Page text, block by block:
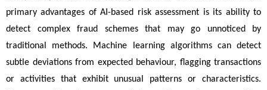
primary advantages of AI-based risk assessment is its ability to
detect complex fraud schemes that may go unnoticed by
traditional methods. Machine learning algorithms can detect
subtle deviations from expected behaviour, flagging transactions
or activities that exhibit unusual patterns or characteristics.